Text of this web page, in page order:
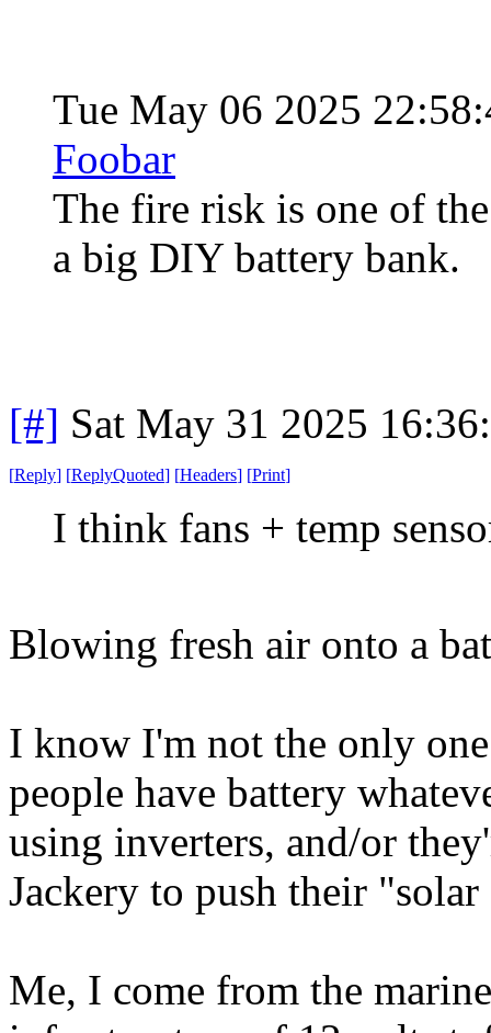
Tue May 06 2025
Foobar
The fire risk is one of
a big DIY battery bank.
[#] Sat May 31 2025
[Reply] [ReplyQuoted] [Headers] [Print]
I think fans + temp
Blowing fresh air onto a
I know I'm not the only
people have battery
using inverters, and/or
Jackery to push their
Me, I come from the